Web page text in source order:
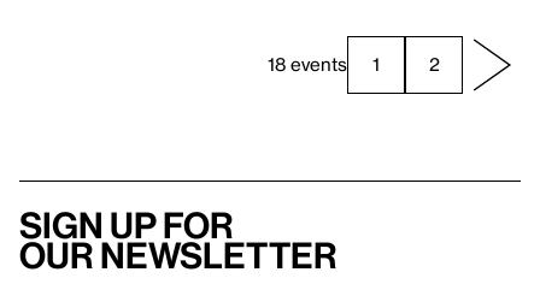
18 events 1 2
Sign up for
our newsletter